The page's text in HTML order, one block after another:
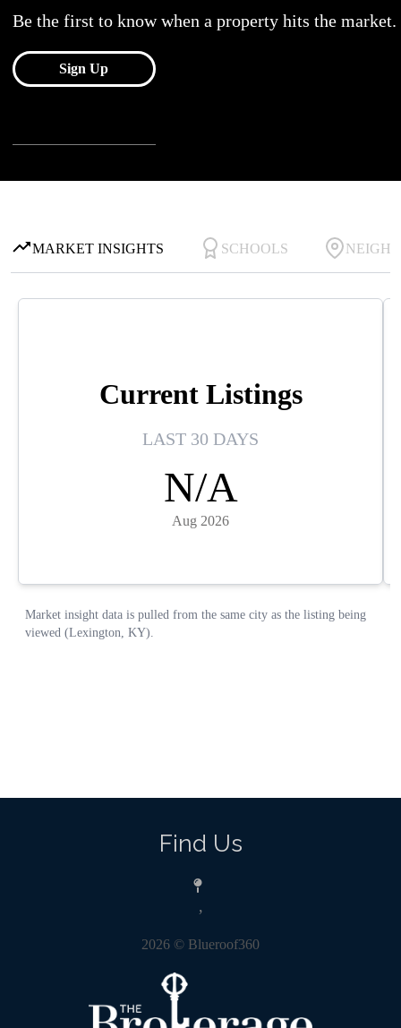
Find Us
,
2026 © Blueroof360